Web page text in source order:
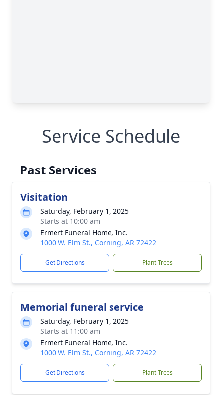
Service Schedule
Past Services
Visitation
Saturday, February 1, 2025
Starts at 10:00 am
Ermert Funeral Home, Inc.
1000 W. Elm St., Corning, AR 72422
Get Directions Plant Trees
Memorial funeral service
Saturday, February 1, 2025
Starts at 11:00 am
Ermert Funeral Home, Inc.
1000 W. Elm St., Corning, AR 72422
Get Directions Plant Trees